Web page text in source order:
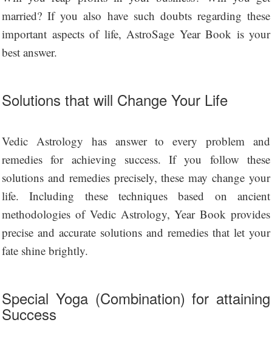
married? If you also have such doubts regarding these
important aspects of life, AstroSage Year Book is your
best answer.
Solutions that will Change Your Life
Vedic Astrology has answer to every problem and
remedies for achieving success. If you follow these
solutions and remedies precisely, these may change your
life. Including these techniques based on ancient
methodologies of Vedic Astrology, Year Book provides
precise and accurate solutions and remedies that let your
fate shine brightly.
Special Yoga (Combination) for attaining
Success